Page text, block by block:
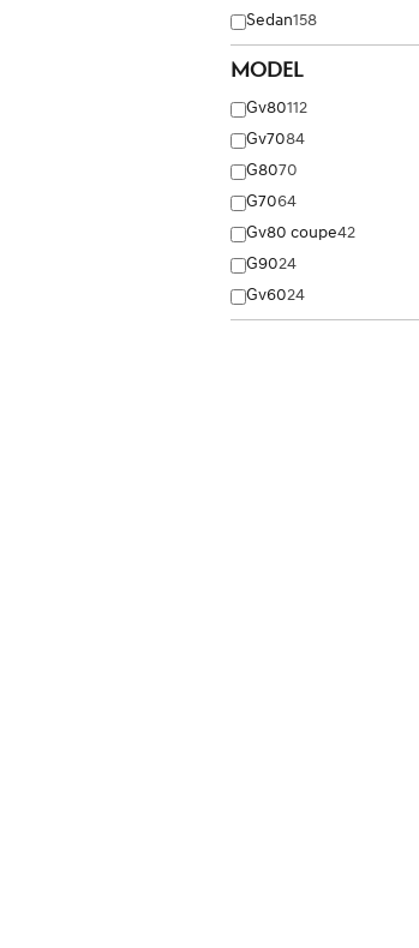
Sedan158
Model
Gv80112
Gv7084
G8070
G7064
Gv80 coupe42
G9024
Gv6024